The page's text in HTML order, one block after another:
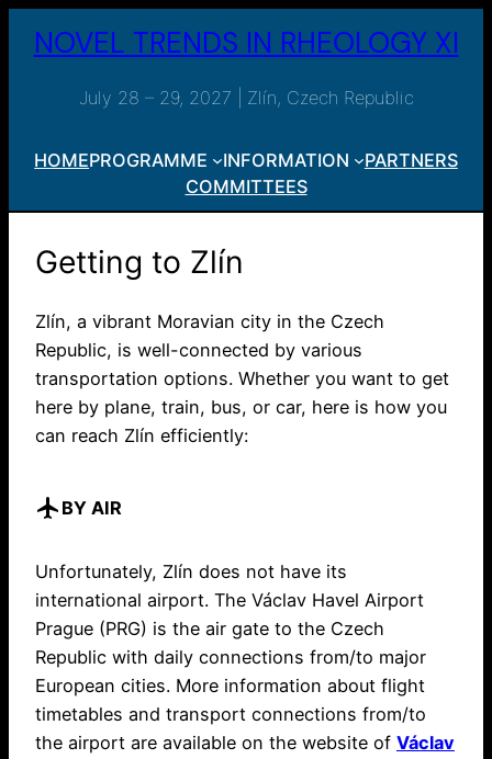
NOVEL TRENDS IN RHEOLOGY XI
July 28 – 29, 2027 | Zlín, Czech Republic
HOMEPROGRAMME INFORMATION
PARTNERS
COMMITTEES
Getting to Zlín
Zlín, a vibrant Moravian city in the Czech
Republic, is well-connected by various
transportation options. Whether you want to get
here by plane, train, bus, or car, here is how you
can reach Zlín efficiently:
flight BY AIR
Unfortunately, Zlín does not have its
international airport. The Václav Havel Airport
Prague (PRG) is the air gate to the Czech
Republic with daily connections from/to major
European cities. More information about flight
timetables and transport connections from/to
the airport are available on the website of Václav